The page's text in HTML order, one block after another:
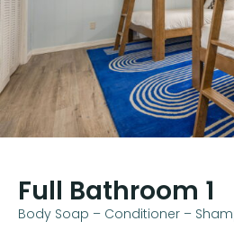
Full Bathroom 1
Body Soap – Conditioner –